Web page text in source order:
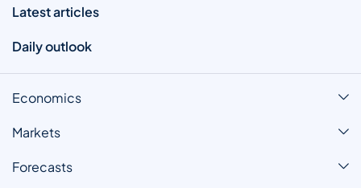
Latest articles
Daily outlook
Economics
Markets
Forecasts